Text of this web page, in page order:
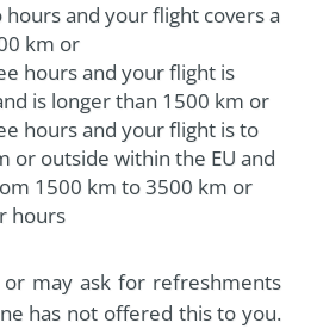
and your flight covers a
km or
hours and your flight is
is longer than 1500 km or
hours and your flight is to
or outside within the EU and
1500 km to 3500 km or
hours
may ask for refreshments
has not offered this to you.